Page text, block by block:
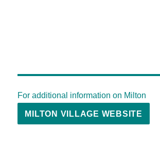
For additional information on Milton
MILTON VILLAGE WEBSITE